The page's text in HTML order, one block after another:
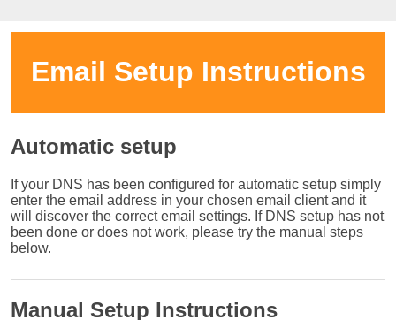
Email Setup Instructions
Automatic setup
If your DNS has been configured for automatic setup simply
enter the email address in your chosen email client and it
will discover the correct email settings. If DNS setup has not
been done or does not work, please try the manual steps
below.
Manual Setup Instructions